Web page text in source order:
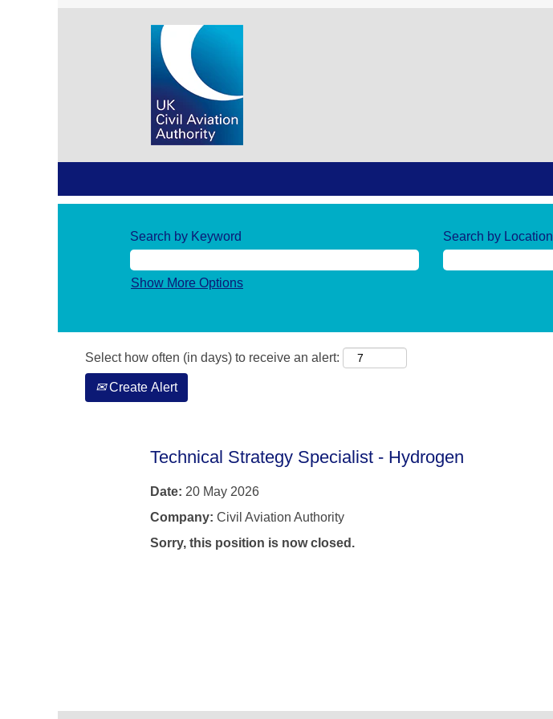
Search by Keyword Search by Location
Show More Options
Select how often (in days) to receive an alert:
Create Alert
Technical Strategy Specialist - Hydrogen
Date: 20 May 2026
Company: Civil Aviation Authority
Sorry, this position is now closed.